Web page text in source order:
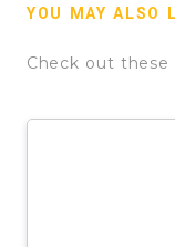
YOU MAY ALSO
Check out